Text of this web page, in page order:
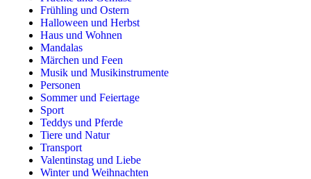
Frühling und Ostern
Halloween und Herbst
Haus und Wohnen
Mandalas
Märchen und Feen
Musik und Musikinstrumente
Personen
Sommer und Feiertage
Sport
Teddys und Pferde
Tiere und Natur
Transport
Valentinstag und Liebe
Winter und Weihnachten